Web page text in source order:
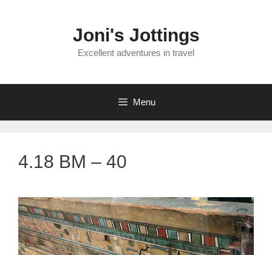
Joni's Jottings
Excellent adventures in travel
Menu
4.18 BM – 40